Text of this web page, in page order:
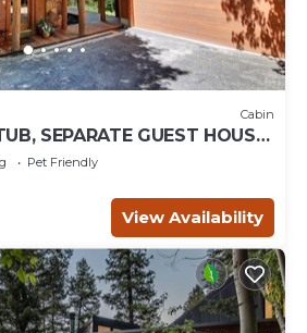
Cabin
SEPARATE GUEST HOUSE,
FIREPLACE
Pet Friendly
View Availability